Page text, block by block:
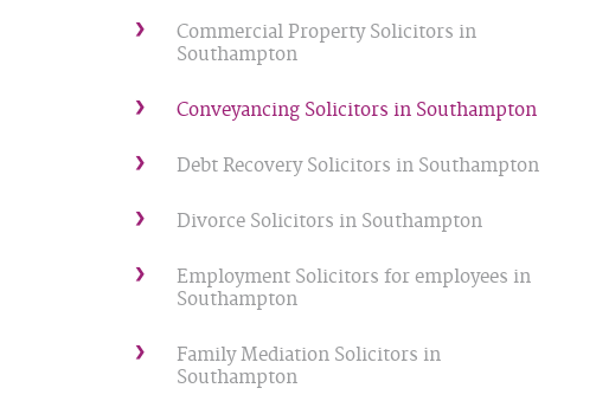
Commercial Property Solicitors in
Southampton
Conveyancing Solicitors in Southampton
Debt Recovery Solicitors in Southampton
Divorce Solicitors in Southampton
Employment Solicitors for employees in
Southampton
Family Mediation Solicitors in
Southampton